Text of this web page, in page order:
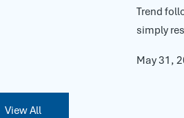
Trend
simply
May 31,
View All